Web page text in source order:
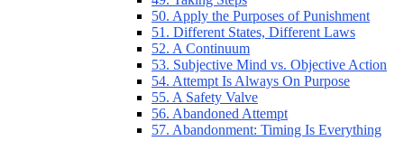
50. Apply the Purposes of Punishment
51. Different States, Different Laws
52. A Continuum
53. Subjective Mind vs. Objective Action
54. Attempt Is Always On Purpose
55. A Safety Valve
56. Abandoned Attempt
57. Abandonment: Timing Is Everything